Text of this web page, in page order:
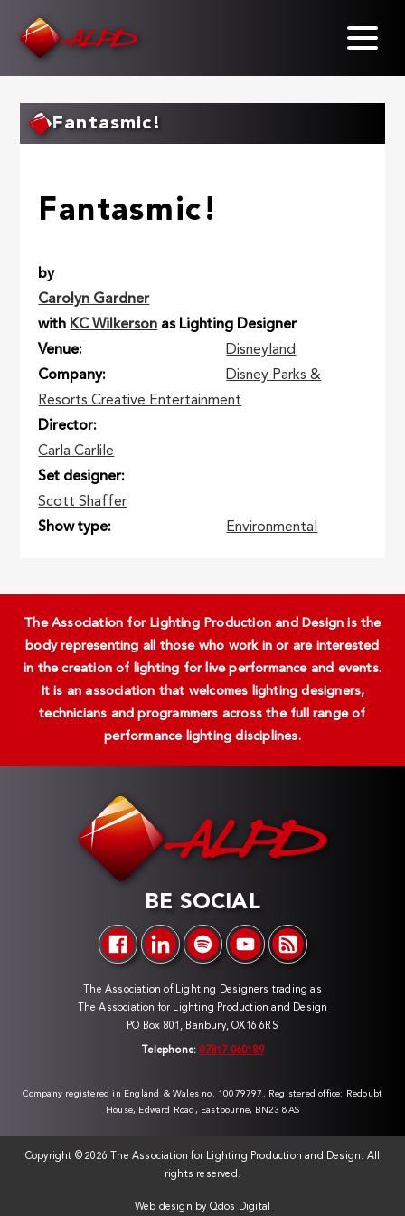
Fantasmic!
Fantasmic!
by
Carolyn Gardner
with KC Wilkerson as Lighting Designer
Venue
Disneyland
Company
Disney Parks &
Resorts Creative Entertainment
Director
Carla Carlile
Set designer
Scott Shaffer
Show type
Environmental
The Association for Lighting Production and Design is the
body representing all those who work in or are interested
in the creation of lighting for live performance and events.
It is an association that welcomes lighting designers,
technicians and programmers across the full range of
performance lighting disciplines.
BE SOCIAL
The Association of Lighting Designers trading as
The Association for Lighting Production and Design
PO Box 801, Banbury, OX16 6RS
Telephone: 07817 060189
Company registered in England & Wales no. 10079797. Registered office: Redoubt
House, Edward Road, Eastbourne, BN23 8AS
Copyright ©2026 The Association for Lighting Production and Design. All
rights reserved.
Web design by Qdos Digital